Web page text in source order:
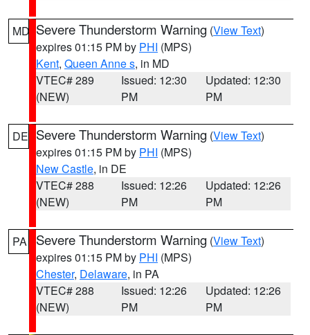
MD Severe Thunderstorm Warning (View Text)
expires 01:15 PM by PHI (MPS)
Kent, Queen Anne s, in MD
VTEC# 289
(NEW)
Issued: 12:30
PM
Updated: 12:30
PM
DE Severe Thunderstorm Warning (View Text)
expires 01:15 PM by PHI (MPS)
New Castle, in DE
VTEC# 288
(NEW)
Issued: 12:26
PM
Updated: 12:26
PM
PA Severe Thunderstorm Warning (View Text)
expires 01:15 PM by PHI (MPS)
Chester, Delaware, in PA
VTEC# 288
(NEW)
Issued: 12:26
PM
Updated: 12:26
PM